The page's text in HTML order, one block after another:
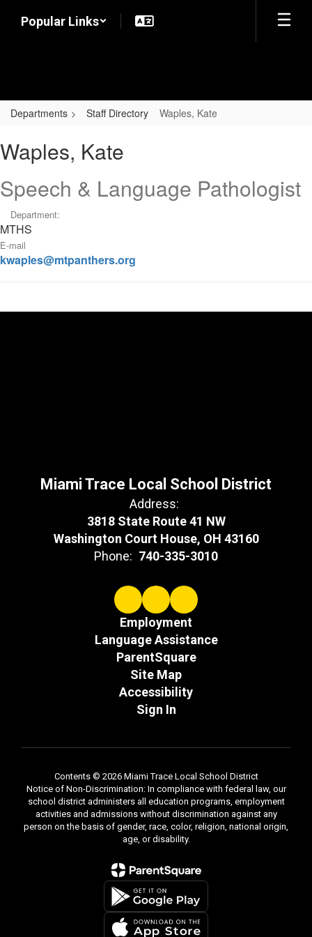
Popular Links
Departments Staff Directory Waples, Kate
Kate
Waples, Kate
Speech & Language Pathologist
Department:
MTHS
E-mail
kwaples@mtpanthers.org
Miami Trace Local School District
Address:
3818 State Route 41 NW
Washington Court House, OH 43160
Phone: 740-335-3010
Employment
Language Assistance
ParentSquare
Site Map
Accessibility
Sign In
Contents © 2026 Miami Trace Local School District
Notice of Non-Discrimination: In compliance with federal law, our
school district administers all education programs, employment
activities and admissions without discrimination against any
person on the basis of gender, race, color, religion, national origin,
age, or disability.